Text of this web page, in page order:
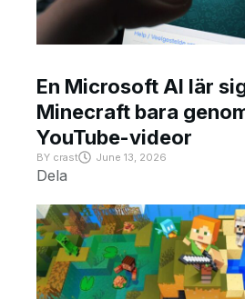
En Microsoft AI lär
Minecraft bara
YouTube-videor
BY crast June 13, 2026
Dela